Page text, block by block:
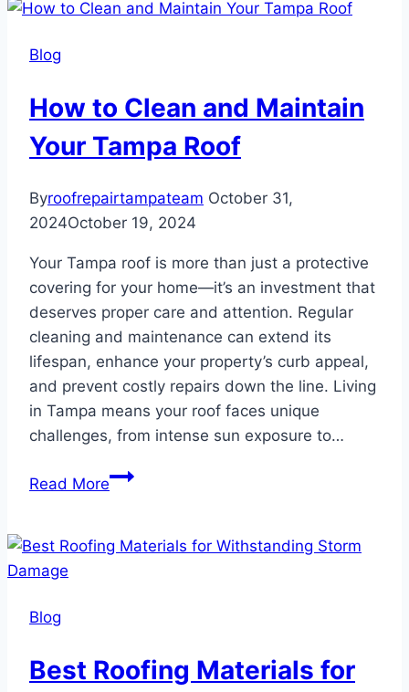
Damage
Roof
Blog
How to Clean and Maintain
Your Tampa Roof
Byroofrepairtampateam October 31,
2024October 19, 2024
Your Tampa roof is more than just a protective
covering for your home—it’s an investment that
deserves proper care and attention. Regular
cleaning and maintenance can extend its
lifespan, enhance your property’s curb appeal,
and prevent costly repairs down the line. Living
in Tampa means your roof faces unique
challenges, from intense sun exposure to…
Read MoreHow
and
Blog
Best Roofing Materials for